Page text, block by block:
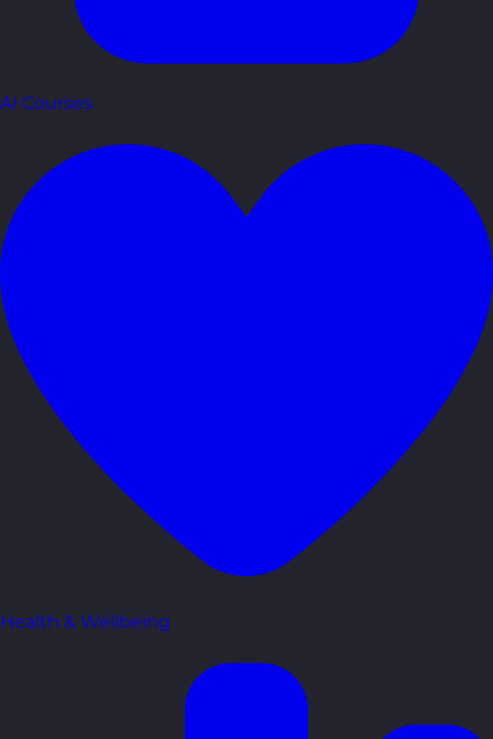
AI Courses
Health & Wellbeing